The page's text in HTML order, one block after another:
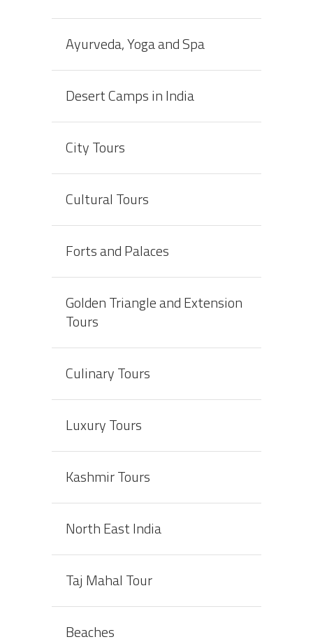
Ayurveda, Yoga and Spa
Desert Camps in India
City Tours
Cultural Tours
Forts and Palaces
Golden Triangle and Extension
Tours
Culinary Tours
Luxury Tours
Kashmir Tours
North East India
Taj Mahal Tour
Beaches